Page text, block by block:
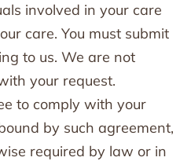
involved in your care
care. You must submit
to us. We are not
your request.
to comply with your
by such agreement,
required by law or in